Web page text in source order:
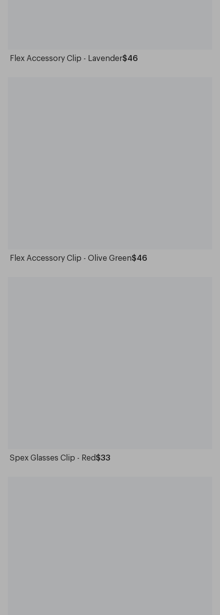
Flex Accessory Clip - Lavender$46
Flex Accessory Clip - Olive Green$46
Spex Glasses Clip - Red$33